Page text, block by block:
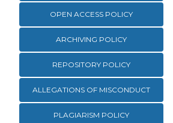
OPEN ACCESS POLICY
ARCHIVING POLICY
REPOSITORY POLICY
ALLEGATIONS OF MISCONDUCT
PLAGIARISM POLICY